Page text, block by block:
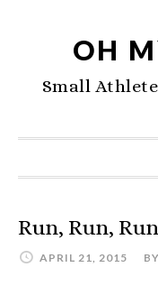
navigation
content
sidebar
OH
Small
Run, Run,
APRIL 21, 2015 BY